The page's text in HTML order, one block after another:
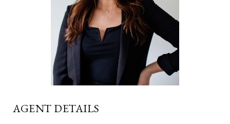
AGENT DETAILS